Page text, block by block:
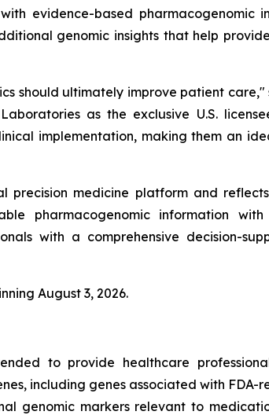
evidence-based pharmacogenomic
genomic insights that help
should ultimately improve patient
as the exclusive U.S.
implementation, making them an
precision medicine platform and
pharmacogenomic information
with a comprehensive decision-
August 3, 2026.
to provide healthcare
including genes associated with
genomic markers relevant to